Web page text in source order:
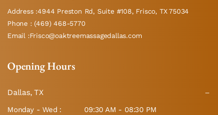
Address :4944 Preston Rd, Suite #108, Frisco, TX 75034
Phone : (469) 468-5770
Email :Frisco@oaktreemassagedallas.com
Opening Hours
Dallas, TX
Monday - Wed :
09:30 AM - 08:30 PM